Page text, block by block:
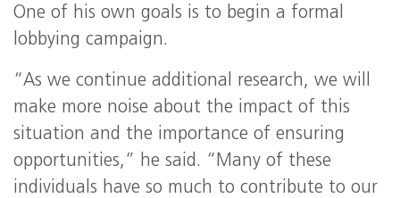
One of his own goals is to begin a formal
lobbying campaign.
“As we continue additional research, we will
make more noise about the impact of this
situation and the importance of ensuring
opportunities,” he said. “Many of these
individuals have so much to contribute to our